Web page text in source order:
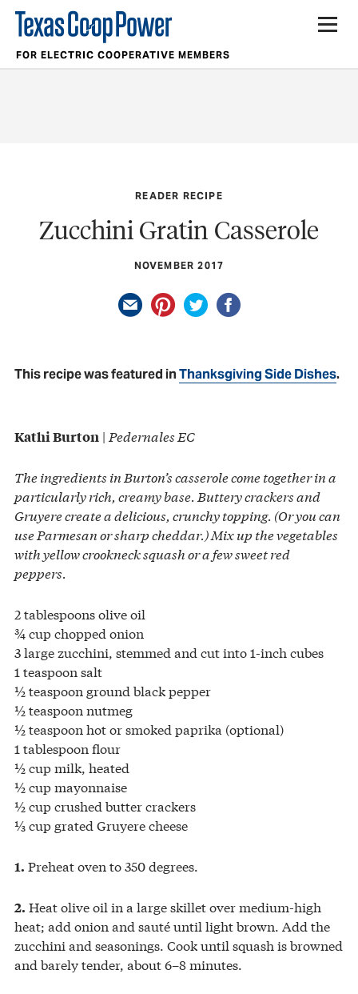
FOR ELECTRIC COOPERATIVE MEMBERS
READER RECIPE
Zucchini Gratin Casserole
NOVEMBER 2017
This recipe was featured inThanksgiving Side Dishes.
Kathi Burton | Pedernales EC
The ingredients in Burton’s casserole come together in a
particularly rich, creamy base. Buttery crackers and
Gruyere create a delicious, crunchy topping. (Or you can
use Parmesan or sharp cheddar.) Mix up the vegetables
with yellow crookneck squash or a few sweet red
peppers.
2 tablespoons olive oil
¾ cup chopped onion
3 large zucchini, stemmed and cut into 1-inch cubes
1 teaspoon salt
½ teaspoon ground black pepper
½ teaspoon nutmeg
½ teaspoon hot or smoked paprika (optional)
1 tablespoon flour
½ cup milk, heated
½ cup mayonnaise
½ cup crushed butter crackers
⅓ cup grated Gruyere cheese
1. Preheat oven to 350 degrees.
2. Heat olive oil in a large skillet over medium-high
heat; add onion and sauté until light brown. Add the
zucchini and seasonings. Cook until squash is browned
and barely tender, about 6–8 minutes.